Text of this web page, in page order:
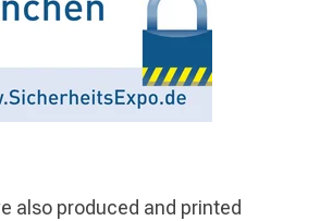
also produced and printed